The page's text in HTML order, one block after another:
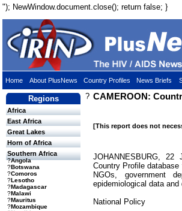
"); NewWindow.document.close(); return false; }
Home About PlusNews Country Profiles News Briefs
Regions
Africa
East Africa
Great Lakes
Horn of Africa
Southern Africa
?Angola
?Botswana
?Comoros
?Lesotho
?Madagascar
?Malawi
?Mauritus
?Mozambique
? CAMEROON:
[This report does not
JOHANNESBURG,
Country Profile
NGOs, government
epidemiological data
National Policy